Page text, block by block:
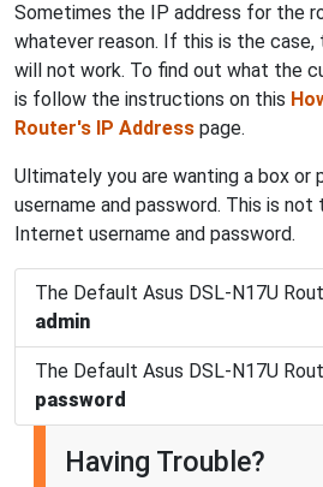
Sometimes the IP address for the
whatever reason. If this is the case,
will not work. To find out what the
is follow the instructions on this
Router's IP Address page.
Ultimately you are wanting a box or
username and password. This is
Internet username and password.
The Default Asus DSL-N17U
admin
The Default Asus DSL-N17U
password
Having Trouble?